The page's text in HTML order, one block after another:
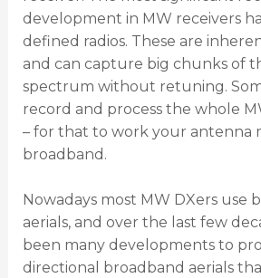
development in MW receivers
defined radios. These are
and can capture big chunks of
spectrum without retuning.
record and process the whole
– for that to work your antenna
broadband.
Nowadays most MW DXers use
aerials, and over the last few
been many developments to
directional broadband aerials